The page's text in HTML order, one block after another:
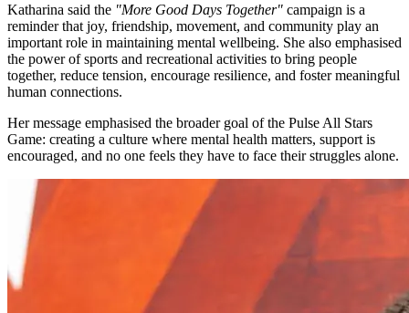
Katharina said the "More Good Days Together" campaign is a
reminder that joy, friendship, movement, and community play an
important role in maintaining mental wellbeing. She also emphasised
the power of sports and recreational activities to bring people
together, reduce tension, encourage resilience, and foster meaningful
human connections.
Her message emphasised the broader goal of the Pulse All Stars
Game: creating a culture where mental health matters, support is
encouraged, and no one feels they have to face their struggles alone.